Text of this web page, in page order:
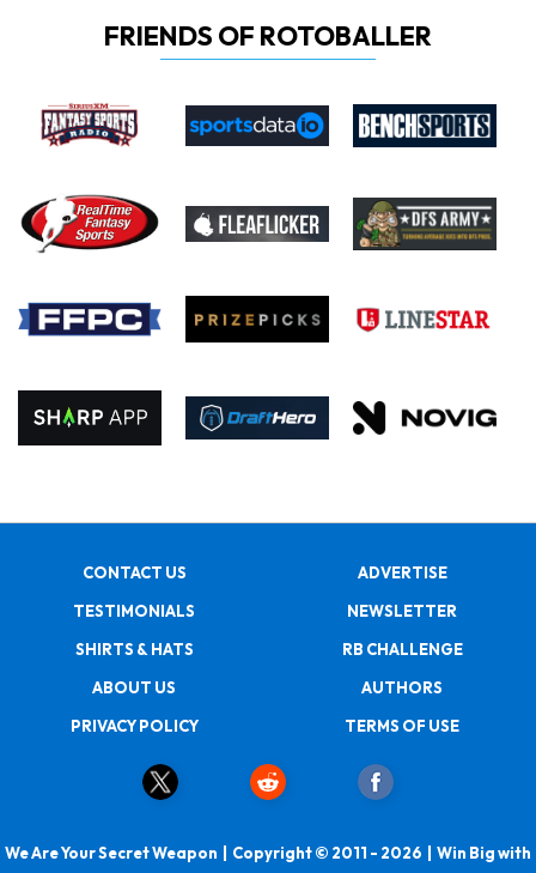
FRIENDS OF ROTOBALLER
CONTACT US
ADVERTISE
TESTIMONIALS
NEWSLETTER
SHIRTS & HATS
RB CHALLENGE
ABOUT US
AUTHORS
PRIVACY POLICY
TERMS OF USE
We Are Your Secret Weapon | Copyright © 2011 - 2026 | Win Big with